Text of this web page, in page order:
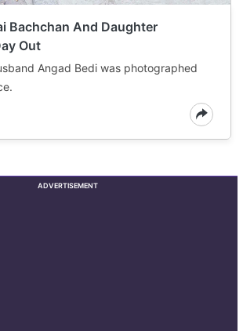
Bachchan And Daughter
Out
Angad Bedi was photographed
ADVERTISEMENT